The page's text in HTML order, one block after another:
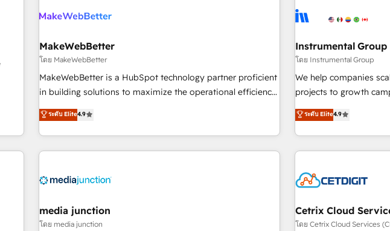
generation, data intelligence, and go-to-market execution.
🛡️ - Pricing: Implementations starting at $1,5k 💵 - Speed:
Launch in 14 days ⚡ - Global: 250 professionals across five
continents 🌐 - Scale: Fastest tiering Elite HubSpot Partner 🪴
- Sales Hub: More implementations than any other Partner
evangelists 🧡 Don't hire a marketing agency for an Ops
problem. Don't hire a technical agency for a growth
powered workflows
with workflows built
➤ Migration: Move from
full data integrity. ➤
run your revenue
custom agents, and
Ongoing Management:
MakeWebBetter
โดย MakeWebBetter
MakeWebBetter is a HubSpot technology partner proficient
in building solutions to maximize the operational efficiency
of HubSpot. The fastest-growing tech-enabler & facilitator,
MakeWebBetter, hands you the blend of HubSpot expertise
& eminent solutions & integrations. Trust us to streamline
your HubSpot experience. 🚀HubSpot Elite Partners with
Integration partner 🤝Google Premier Partner 2023 🌟5
2021 🌟INBOUND’19 HubSpot Rising Star Why us?
Harnessing the full potential of the powerful HubSpot CRM.
ระดับ Elite4.9
Instrumental Group
โดย Instrumental Group
We help companies
projects to growth
an agency that's
willing to work hand-
complex and build a
customers.
ระดับ Elite4.9
media junction
โดย media junction
Cetrix Cloud
โดย Cetrix Cloud Services